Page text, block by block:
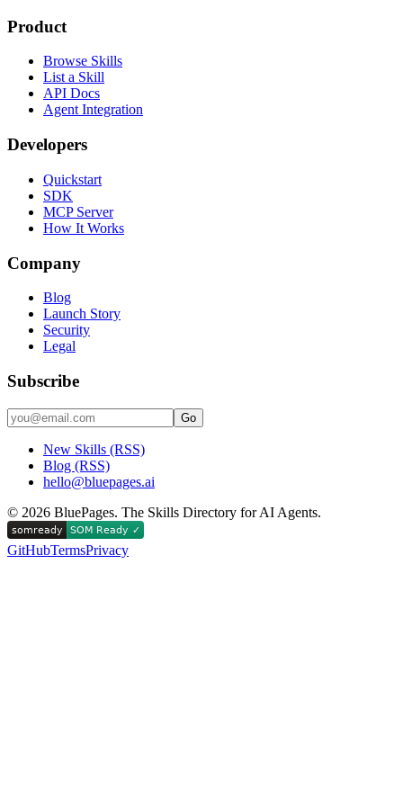
Product
Browse Skills
List a Skill
API Docs
Agent Integration
Developers
Quickstart
SDK
MCP Server
How It Works
Company
Blog
Launch Story
Security
Legal
Subscribe
Go
New Skills (RSS)
Blog (RSS)
hello@bluepages.ai
© 2026 BluePages. The Skills Directory for AI Agents.
GitHubTermsPrivacy